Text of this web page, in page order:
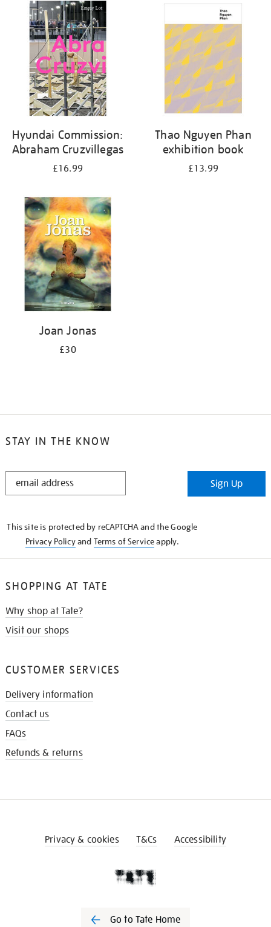
Hyundai Commission:
Abraham Cruzvillegas
£16.99
Thao Nguyen Phan
exhibition book
£13.99
Joan Jonas
£30
STAY IN THE KNOW
STAY
Sign Up
This site is protected by reCAPTCHA and the Google
Privacy Policyand Terms of Serviceapply.
SHOPPING AT TATE
Why shop at Tate?
Visit our shops
CUSTOMER SERVICES
Delivery information
Contact us
FAQs
Refunds & returns
Privacy & cookies T&Cs Accessibility
Go to Tate Home